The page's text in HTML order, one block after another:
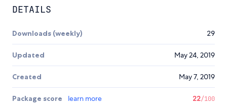
DETAILS
Downloads (weekly) 29
Updated May 24, 2019
Created May 7, 2019
Package score learn more 22/100